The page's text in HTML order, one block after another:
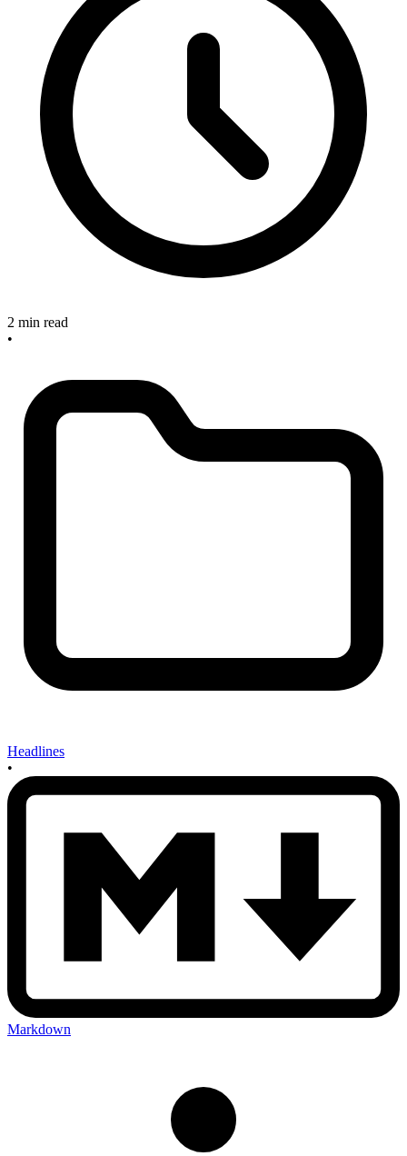
2 min read
•
Headlines
•
Markdown